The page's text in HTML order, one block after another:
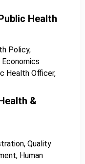
Health
Policy,
Health Officer,
&
Quality
Human